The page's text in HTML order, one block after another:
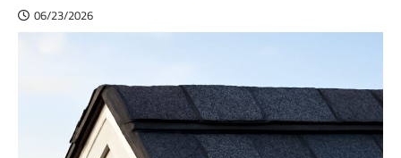
06/23/2026